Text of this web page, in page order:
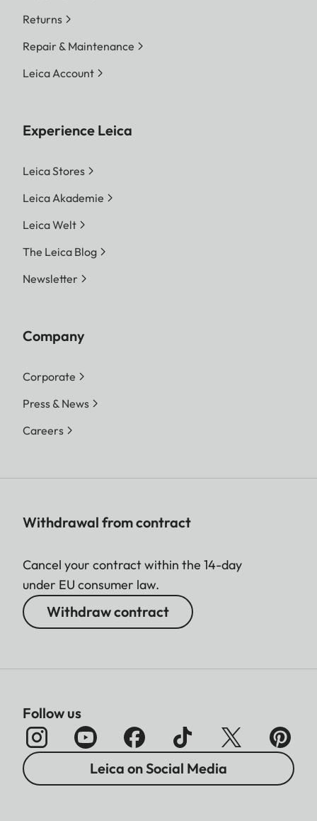
Returns
Repair & Maintenance
Leica Account
Experience Leica
Leica Stores
Leica Akademie
Leica Welt
The Leica Blog
Newsletter
Company
Corporate
Press & News
Careers
Withdrawal from contract
Cancel your contract within the 14-day
under EU consumer law.
Withdraw contract
Follow us
Leica on Social Media